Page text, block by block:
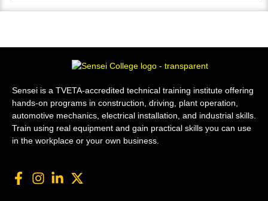
Sensei is a TVETA-accredited technical training institute offering
hands-on programs in construction, driving, plant operation,
automotive mechanics, electrical installation, and industrial skills.
Train using real equipment and gain practical skills you can use
in the workplace or your own business.